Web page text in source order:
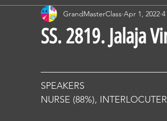
SS. 2819. Jalaja
GrandMasterClass Apr 1, 2022
SPEAKERS
NURSE (88%),